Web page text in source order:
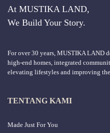
At MUSTIKA LAND,
We Build Your Story.
For over 30 years, MUSTIKA LAND
high-end homes, integrated
elevating lifestyles and improving
TENTANG KAMI
Made Just For You